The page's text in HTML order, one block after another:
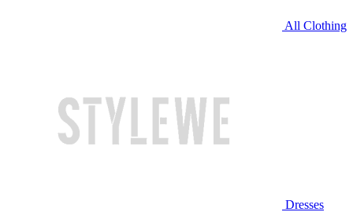
All Clothing
Dresses